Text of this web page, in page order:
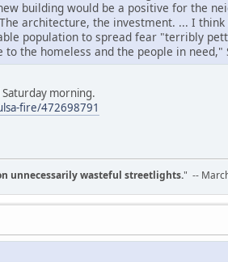
building would be a positive for the
architecture, the investment. ... I
population to spread fear "terribly
the homeless and the people in need,"
morning.
fire/472698791
unnecessarily wasteful streetlights." --